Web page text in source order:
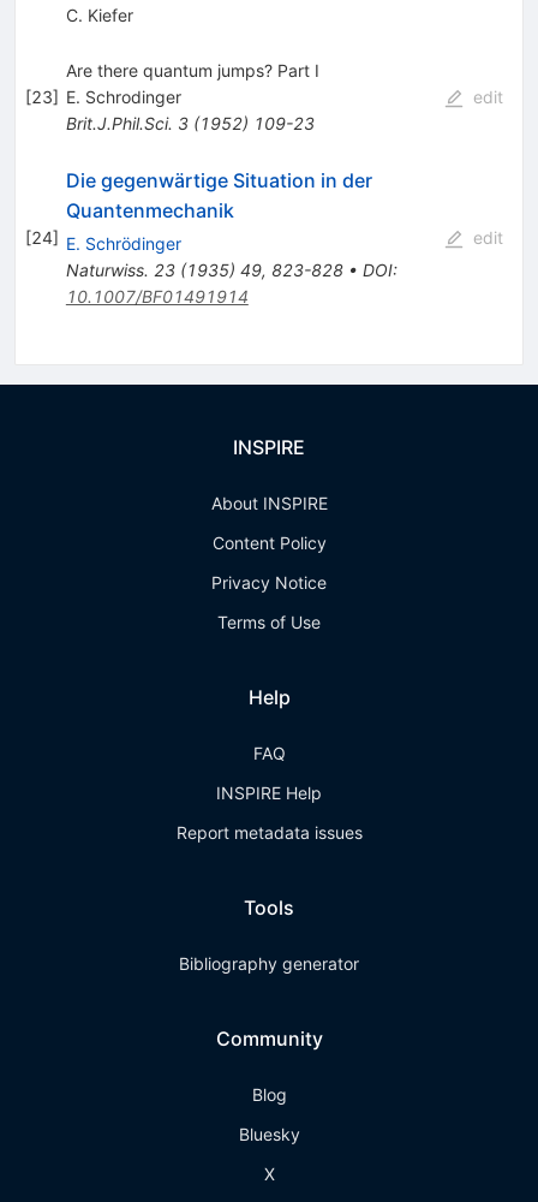
C. Kiefer
[23]
Are there quantum jumps? Part I
E. Schrodinger
Brit.J.Phil.Sci. 3(1952) 109-23
edit
[24]
Die gegenwärtige Situation in der
Quantenmechanik
E. Schrödinger
Naturwiss. 23(1935) 49, 823-828• DOI:
10.1007/BF01491914
edit
INSPIRE
About INSPIRE
Content Policy
Privacy Notice
Terms of Use
Help
FAQ
INSPIRE Help
Report metadata issues
Tools
Bibliography generator
Community
Blog
Bluesky
X